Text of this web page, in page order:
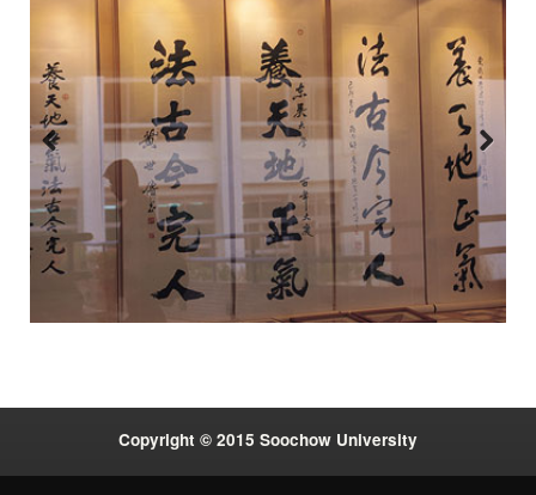
Previous Next
Copyright © 2015 Soochow University